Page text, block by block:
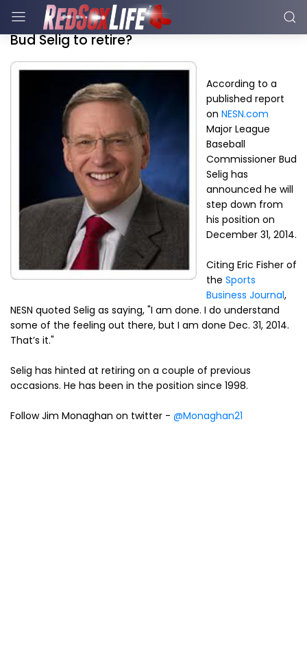
Bud Selig to retire?
According to a
published report
on NESN.com
Major League
Baseball
Commissioner Bud
Selig has
announced he will
step down from
his position on
December 31, 2014.
Citing Eric Fisher of
the Sports
Business Journal,
NESN quoted Selig as saying, "I am done. I do understand
some of the feeling out there, but I am done Dec. 31, 2014.
That’s it."
Selig has hinted at retiring on a couple of previous
occasions. He has been in the position since 1998.
Follow Jim Monaghan on twitter - @Monaghan21